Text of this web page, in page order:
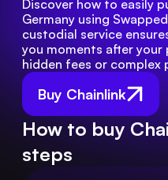
Buy Chainlink
Discover how to easily
Germany using
custodial service
you moments after your
hidden fees or complex
How to buy
steps